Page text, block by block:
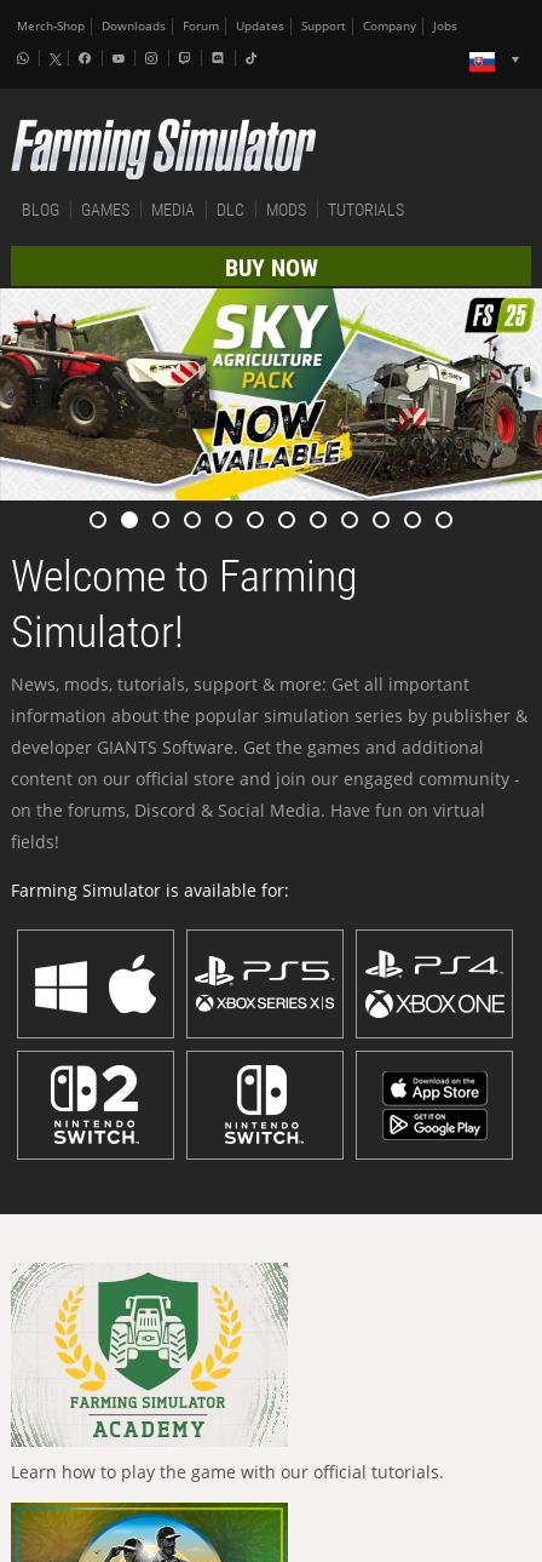
Merch-Shop Downloads Forum Updates Support Company Jobs
BLOG GAMES MEDIA DLC MODS TUTORIALS
BUY NOW
Welcome to Farming
Simulator!
News, mods, tutorials, support & more: Get all important
information about the popular simulation series by publisher &
developer GIANTS Software. Get the games and additional
content on our official store and join our engaged community -
on the forums, Discord & Social Media. Have fun on virtual
fields!
Farming Simulator is available for:
Learn how to play the game with our official tutorials.